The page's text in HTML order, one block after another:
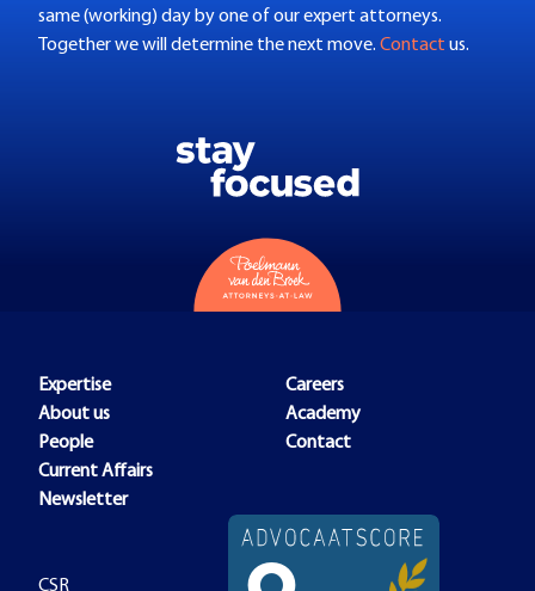
same (working) day by one of our expert attorneys.
Together we will determine the next move. Contact us.
Expertise
About us
People
Current Affairs
Newsletter
Careers
Academy
Contact
CSR